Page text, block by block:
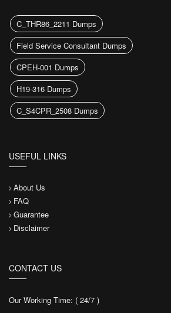
C_THR86_2211 Dumps
Field Service Consultant Dumps
CPEH-001 Dumps
H19-316 Dumps
C_S4CPR_2508 Dumps
USEFUL LINKS
About Us
FAQ
Guarantee
Disclaimer
CONTACT US
Our Working Time: ( 24/7 )